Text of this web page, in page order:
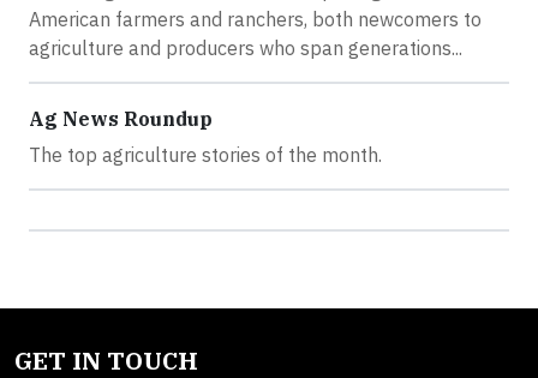
American farmers and ranchers, both newcomers to
agriculture and producers who span generations...
Ag News Roundup
The top agriculture stories of the month.
GET IN TOUCH